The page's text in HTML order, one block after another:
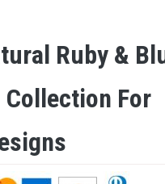
Ruby &
Collection For